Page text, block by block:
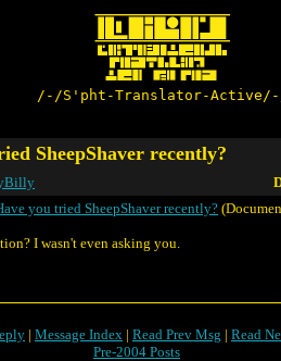
/-/S'pht-Translator-
SheepShaver recently?
you tried SheepShaver recently?
I wasn't even asking you.
| Message Index | Read Prev Msg | Read
Pre-2004 Posts